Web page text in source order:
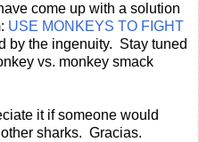
come up with a solution
USE MONKEYS TO FIGHT
by the ingenuity. Stay tuned
vs. monkey smack
it if someone would
sharks. Gracias.